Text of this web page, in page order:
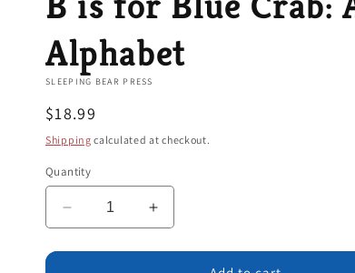
Alphabet
SLEEPING BEAR PRESS
Regular
price
$18.99
Shipping calculated at checkout.
Quantity
Decrease
quantity
for
Increase
quantity
for